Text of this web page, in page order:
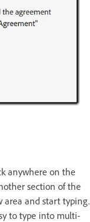
anywhere on the
section of the
area and start typing.
to type into multi-